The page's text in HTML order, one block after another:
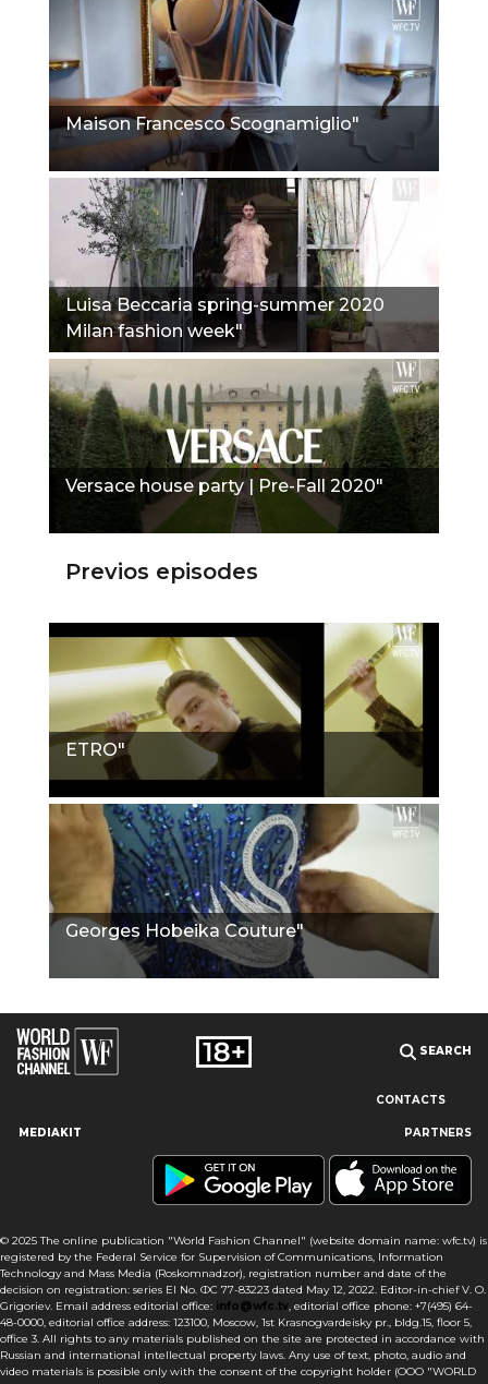
Our site uses cookies and similar technologies to ensure the
best user experience by providing personalized information,
remembering marketing and product preferences, and helping
you agree to our use of cookies following this notice concerning
this type of file. If you do not agree that we use this type of file,
then you must set your browser settings accordingly or not use
the wfc.tv website.
Maison Francesco Scognamiglio"
Luisa Beccaria spring-summer 2020
Milan fashion week"
Versace house party | Pre-Fall 2020"
Previos episodes
ETRO"
Georges Hobeika Couture"
SEARCH
CONTACTS
MEDIAKIT PARTNERS
© 2025 The online publication "World Fashion Channel" (website domain name: wfc.tv) is
registered by the Federal Service for Supervision of Communications, Information
Technology and Mass Media (Roskomnadzor), registration number and date of the
decision on registration: series El No. ФС 77-83223 dated May 12, 2022. Editor-in-chief V. O.
Grigoriev. Email address editorial office: info@wfc.tv, editorial office phone: +7(495) 64-
48-0000, editorial office address: 123100, Moscow, 1st Krasnogvardeisky pr., bldg.15, floor 5,
office 3. All rights to any materials published on the site are protected in accordance with
Russian and international intellectual property laws. Any use of text, photo, audio and
video materials is possible only with the consent of the copyright holder (OOO "WORLD